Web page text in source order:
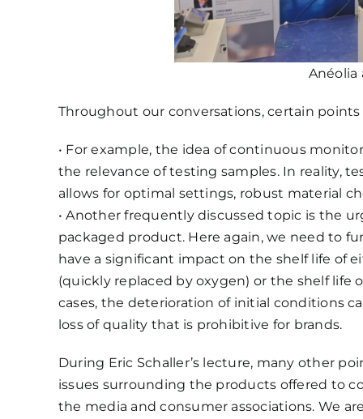
Anéolia
Throughout our conversations, certain
• For example, the idea of ​​continuous
the relevance of testing samples. In reality,
allows for optimal settings, robust material
• Another frequently discussed topic is the
packaged product. Here again, we need to
have a significant impact on the shelf life of
(quickly replaced by oxygen) or the shelf
cases, the deterioration of initial conditions
loss of quality that is prohibitive for brands.
During Eric Schaller’s lecture, many other
issues surrounding the products offered to
the media and consumer associations. We